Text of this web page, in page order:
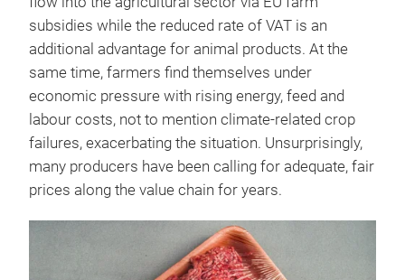
subsidies while the reduced rate of VAT is an
additional advantage for animal products. At the
same time, farmers find themselves under
economic pressure with rising energy, feed and
labour costs, not to mention climate-related crop
failures, exacerbating the situation. Unsurprisingly,
many producers have been calling for adequate, fair
prices along the value chain for years.